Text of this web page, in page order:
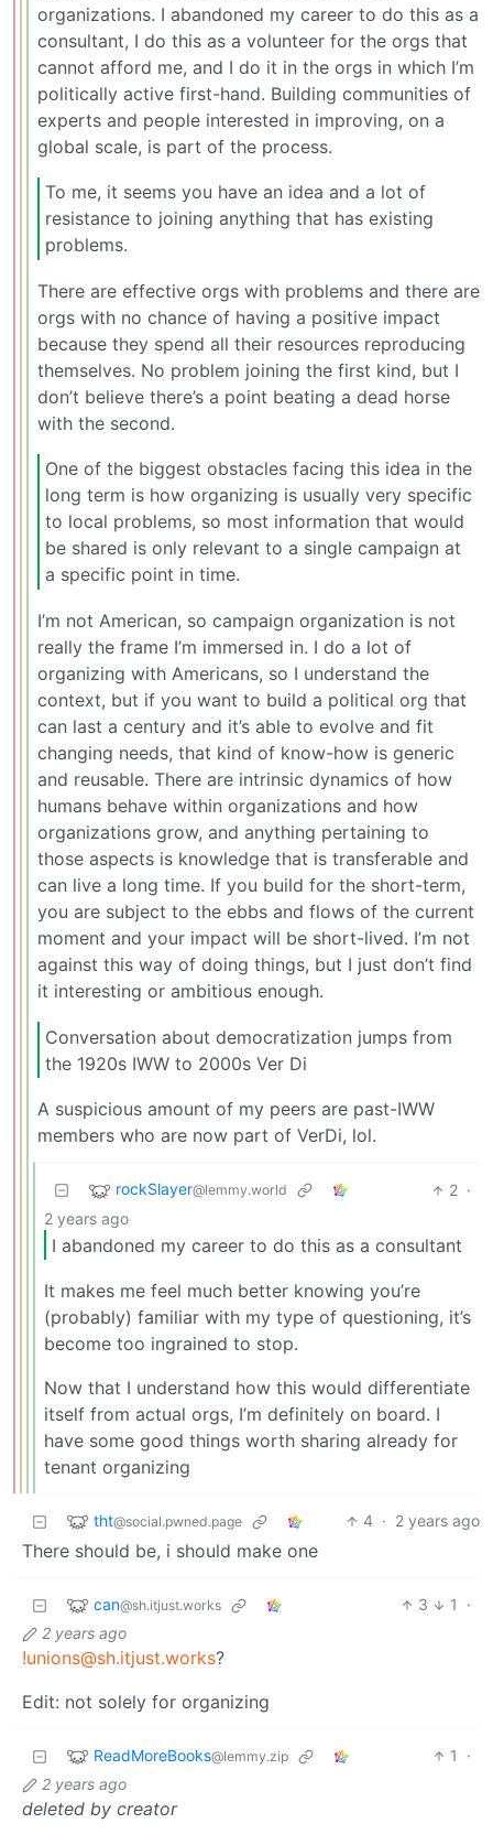
organizations. I abandoned my career to do this as a
consultant, I do this as a volunteer for the orgs that
cannot afford me, and I do it in the orgs in which I’m
politically active first-hand. Building communities of
experts and people interested in improving, on a
global scale, is part of the process.
To me, it seems you have an idea and a lot of
resistance to joining anything that has existing
problems.
There are effective orgs with problems and there are
orgs with no chance of having a positive impact
because they spend all their resources reproducing
themselves. No problem joining the first kind, but I
don’t believe there’s a point beating a dead horse
with the second.
One of the biggest obstacles facing this idea in the
long term is how organizing is usually very specific
to local problems, so most information that would
be shared is only relevant to a single campaign at
a specific point in time.
I’m not American, so campaign organization is not
really the frame I’m immersed in. I do a lot of
organizing with Americans, so I understand the
context, but if you want to build a political org that
can last a century and it’s able to evolve and fit
changing needs, that kind of know-how is generic
and reusable. There are intrinsic dynamics of how
humans behave within organizations and how
organizations grow, and anything pertaining to
those aspects is knowledge that is transferable and
can live a long time. If you build for the short-term,
you are subject to the ebbs and flows of the current
moment and your impact will be short-lived. I’m not
against this way of doing things, but I just don’t find
it interesting or ambitious enough.
Conversation about democratization jumps from
the 1920s IWW to 2000s Ver Di
A suspicious amount of my peers are past-IWW
members who are now part of VerDi, lol.
rockSlayer@lemmy.world 2 ·
2 years ago
I abandoned my career to do this as a consultant
It makes me feel much better knowing you’re
(probably) familiar with my type of questioning, it’s
become too ingrained to stop.
Now that I understand how this would differentiate
itself from actual orgs, I’m definitely on board. I
have some good things worth sharing already for
tenant organizing
tht@social.pwned.page 4 · 2 years ago
There should be, i should make one
can@sh.itjust.works 3 1
·
2 years ago
!unions@sh.itjust.works?
Edit: not solely for organizing
ReadMoreBooks@lemmy.zip 1
·
2 years ago
deleted by creator